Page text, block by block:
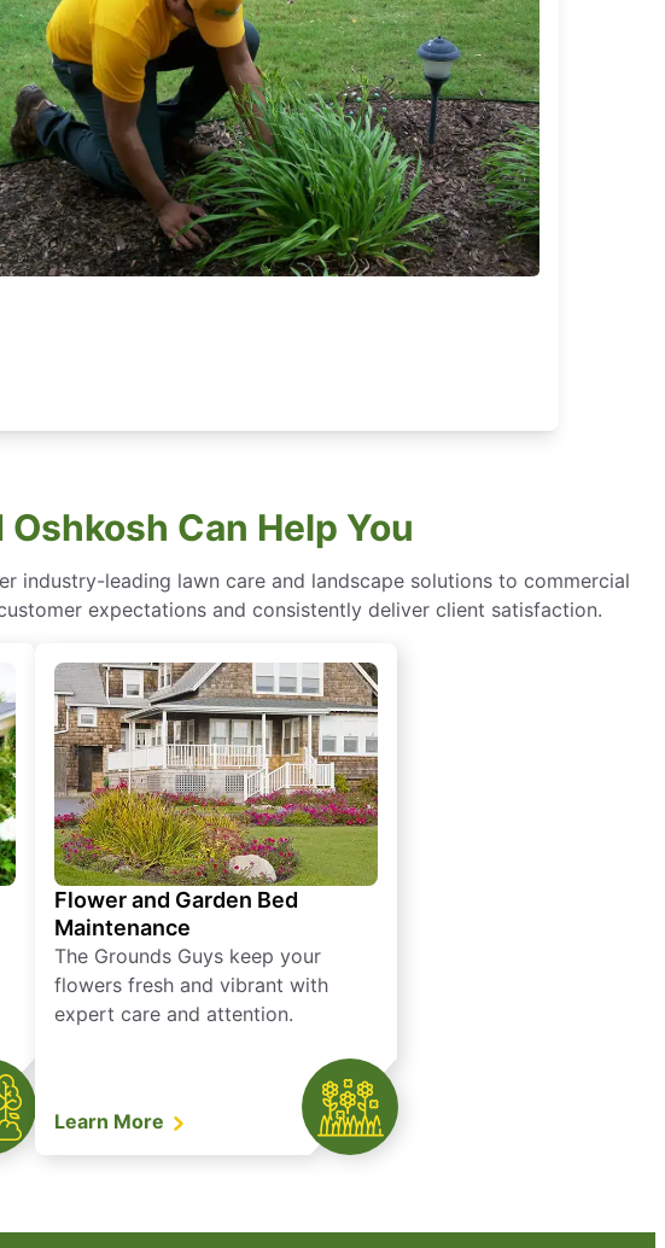
Can Help You
industry-leading lawn care and landscape solutions to commercial
expectations and consistently deliver client satisfaction.
Flower and Garden Bed
Maintenance
The Grounds Guys keep your
flowers fresh and vibrant with
expert care and attention.
Learn More